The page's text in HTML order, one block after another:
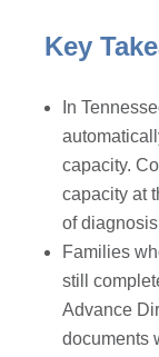
Key
In
capacity.
capacity at
of
Families
still
Advance
documents